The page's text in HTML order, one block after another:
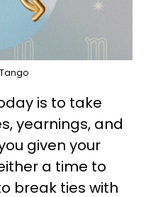
is to take
yearnings, and
given your
a time to
break ties with